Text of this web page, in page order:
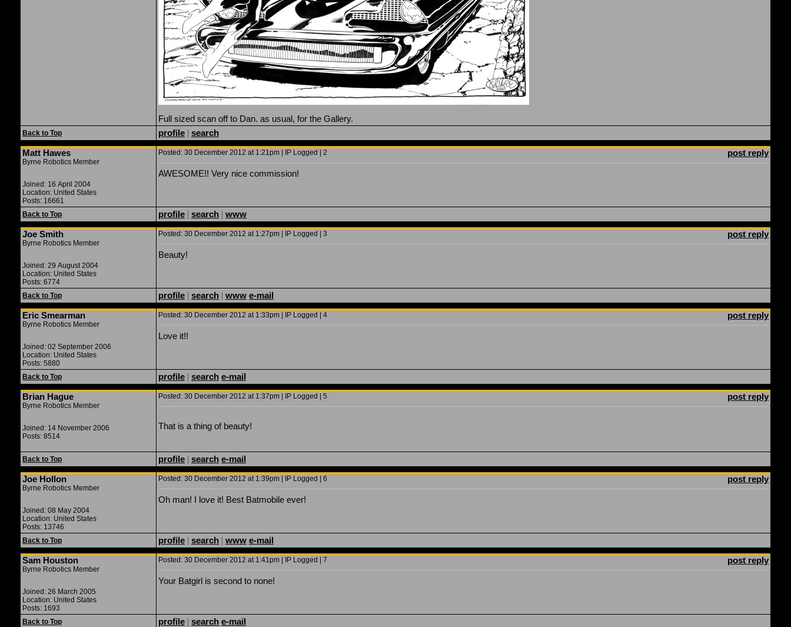
Full sized scan off to Dan. as usual, for the Gallery.
Back to Top profile | search
Matt Hawes
Byrne Robotics Member
Joined: 16 April 2004
Location: United States
Posts: 16661
Posted: 30 December 2012 at 1:21pm | IP Logged | 2 post reply
AWESOME!! Very nice commission!
Back to Top profile | search | www
Joe Smith
Byrne Robotics Member
Joined: 29 August 2004
Location: United States
Posts: 6774
Posted: 30 December 2012 at 1:27pm | IP Logged | 3 post reply
Beauty!
Back to Top profile | search | www e-mail
Eric Smearman
Byrne Robotics Member
Joined: 02 September 2006
Location: United States
Posts: 5880
Posted: 30 December 2012 at 1:33pm | IP Logged | 4 post reply
Love it!!
Back to Top profile | search e-mail
Brian Hague
Byrne Robotics Member
Joined: 14 November 2006
Posts: 8514
Posted: 30 December 2012 at 1:37pm | IP Logged | 5 post reply
That is a thing of beauty!
Back to Top profile | search e-mail
Joe Hollon
Byrne Robotics Member
Joined: 08 May 2004
Location: United States
Posts: 13746
Posted: 30 December 2012 at 1:39pm | IP Logged | 6 post reply
Oh man! I love it! Best Batmobile ever!
Back to Top profile | search | www e-mail
Sam Houston
Byrne Robotics Member
Joined: 26 March 2005
Location: United States
Posts: 1693
Posted: 30 December 2012 at 1:41pm | IP Logged | 7 post reply
Your Batgirl is second to none!
Back to Top profile | search e-mail